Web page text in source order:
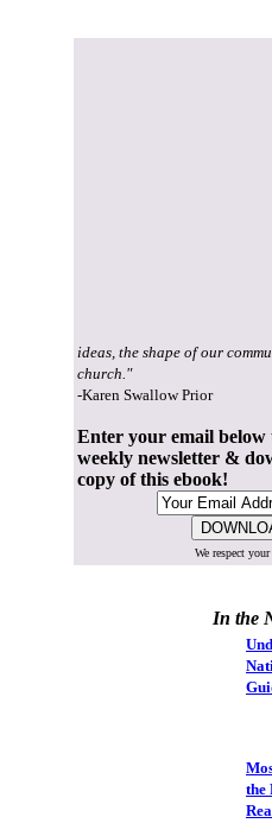
ideas, the shape of our
church."
-Karen Swallow Prior
Enter your email
weekly newsletter &
copy of this ebook!
We respect your
In the
the